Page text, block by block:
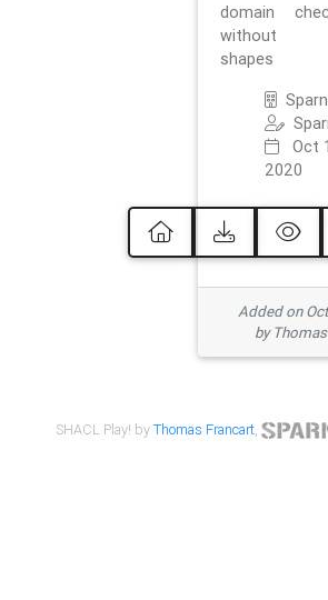
domain
without
shapes
Oct
2020
Added on
by
SHACL Play! byThomas Francart,